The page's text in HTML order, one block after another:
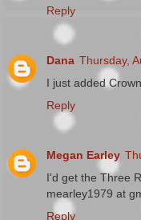
Reply
Dana Thursday,
I just added
Reply
Megan Earley
I'd get the Three
mearley1979 at
Reply